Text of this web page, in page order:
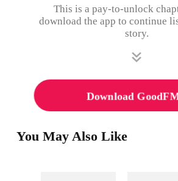
This is a pay-to-unlock
download the app to continue
story.
Download
You May Also Like